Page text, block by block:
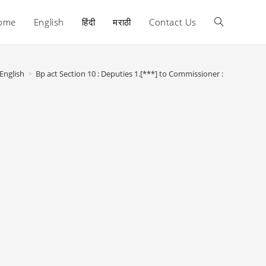
English हिंदी मराठी Contact Us Toggle
English > Bp act Section 10 : Deputies 1.[***] to Commissioner :